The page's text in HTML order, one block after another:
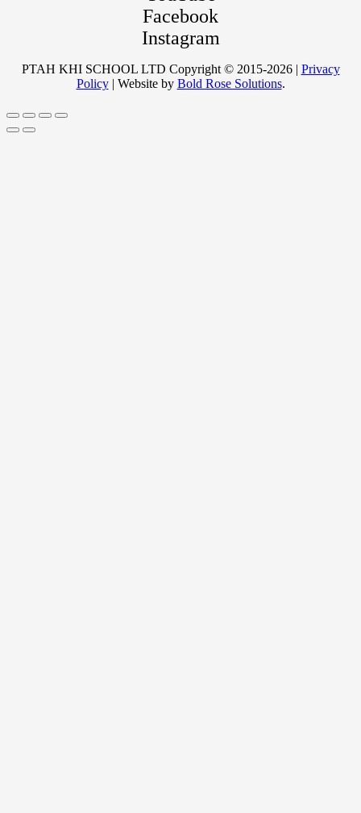
Facebook
Instagram
PTAH KHI SCHOOL LTD Copyright © 2015-2026 | Privacy
Policy| Website by Bold Rose Solutions.